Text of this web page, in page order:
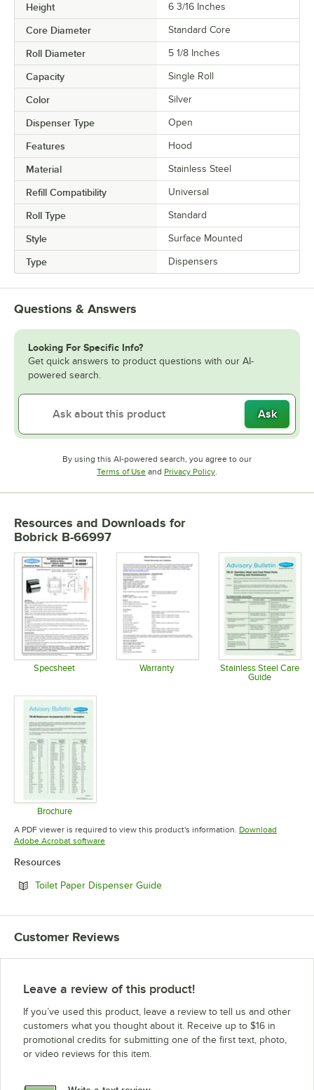
Height 6 3/16 Inches
Core Diameter Standard Core
Roll Diameter 5 1/8 Inches
Capacity Single Roll
Color Silver
Dispenser Type Open
Features Hood
Material Stainless Steel
Refill Compatibility Universal
Roll Type Standard
Style Surface Mounted
Type Dispensers
Questions & Answers
Looking For Specific Info?
Get quick answers to product questions with our AI-
powered search.
Ask
By using this AI-powered search, you agree to our
Terms of UseOpens in new tab
and Privacy PolicyOpens in new tab
.
Resources and Downloads for
Bobrick B-66997
Specsheet Warranty
Opens in new tab
Stainless Steel Care
Guide
Brochure
Opens in new tab
A PDF viewer is required to view this product's information. Download
Adobe Acrobat softwareOpens in new tab
Resources
Toilet Paper Dispenser GuideOpens in new tab
Customer Reviews
Leave a review of this product!
If you’ve used this product, leave a review to tell us and other
customers what you thought about it. Receive up to $16 in
promotional credits for submitting one of the first text, photo,
or video reviews for this item.